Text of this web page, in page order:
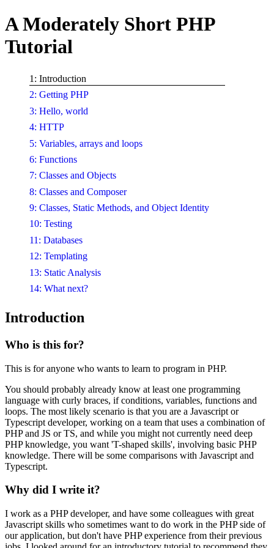
A Moderately Short PHP
Tutorial
1: Introduction
2: Getting PHP
3: Hello, world
4: HTTP
5: Variables, arrays and loops
6: Functions
7: Classes and Objects
8: Classes and Composer
9: Classes, Static Methods, and Object Identity
10: Testing
11: Databases
12: Templating
13: Static Analysis
14: What next?
Introduction
Who is this for?
This is for anyone who wants to learn to program in PHP.
You should probably already know at least one programming
language with curly braces, if conditions, variables, functions and
loops. The most likely scenario is that you are a Javascript or
Typescript developer, working on a team that uses a combination of
PHP and JS or TS, and while you might not currently need deep
PHP knowledge, you want 'T-shaped skills', involving basic PHP
knowledge. There will be some comparisons with Javascript and
Typescript.
Why did I write it?
I work as a PHP developer, and have some colleagues with great
Javascript skills who sometimes want to do work in the PHP side of
our application, but don't have PHP experience from their previous